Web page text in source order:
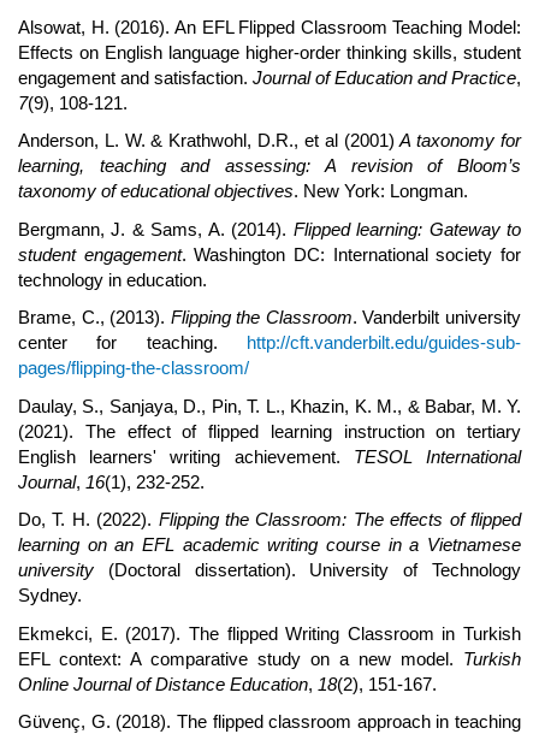
Alsowat, H. (2016). An EFL Flipped Classroom Teaching Model:
Effects on English language higher-order thinking skills, student
engagement and satisfaction. Journal of Education and Practice,
7(9), 108-121.
Anderson, L. W. & Krathwohl, D.R., et al (2001)A taxonomy for
learning, teaching and assessing: A revision of Bloom’s
taxonomy of educational objectives. New York: Longman.
Bergmann, J. & Sams, A. (2014). Flipped learning: Gateway to
student engagement. Washington DC: International society for
technology in education.
Brame, C., (2013). Flipping the Classroom. Vanderbilt university
center for teaching. http://cft.vanderbilt.edu/guides-sub-
pages/flipping-the-classroom/
Daulay, S., Sanjaya, D., Pin, T. L., Khazin, K. M., & Babar, M. Y.
(2021). The effect of flipped learning instruction on tertiary
English learners' writing achievement. TESOL International
Journal, 16(1), 232-252.
Do, T. H. (2022). Flipping the Classroom: The effects of flipped
learning on an EFL academic writing course in a Vietnamese
university (Doctoral dissertation). University of Technology
Sydney.
Ekmekci, E. (2017). The flipped Writing Classroom in Turkish
EFL context: A comparative study on a new model. Turkish
Online Journal of Distance Education, 18(2), 151-167.
Güvenç, G. (2018). The flipped classroom approach in teaching